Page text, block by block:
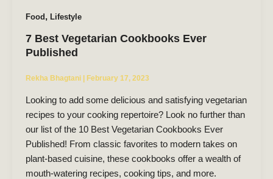
Food , Lifestyle
7 Best Vegetarian Cookbooks Ever
Published
Rekha Bhagtani February 17, 2023
Looking to add some delicious and satisfying vegetarian
recipes to your cooking repertoire? Look no further than
our list of the 10 Best Vegetarian Cookbooks Ever
Published! From classic favorites to modern takes on
plant-based cuisine, these cookbooks offer a wealth of
mouth-watering recipes, cooking tips, and more.